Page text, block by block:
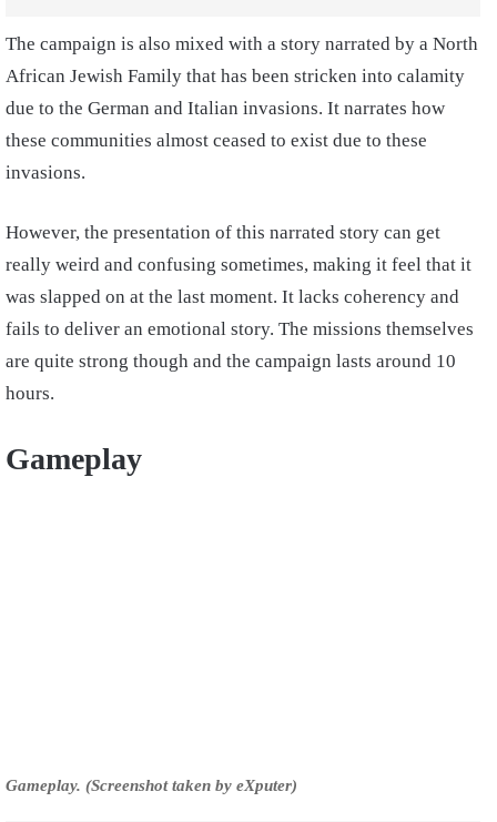
The campaign is also mixed with a story narrated by a North
African Jewish Family that has been stricken into calamity
due to the German and Italian invasions. It narrates how
these communities almost ceased to exist due to these
invasions.
However, the presentation of this narrated story can get
really weird and confusing sometimes, making it feel that it
was slapped on at the last moment. It lacks coherency and
fails to deliver an emotional story. The missions themselves
are quite strong though and the campaign lasts around 10
hours.
Gameplay
Gameplay. (Screenshot taken by eXputer)